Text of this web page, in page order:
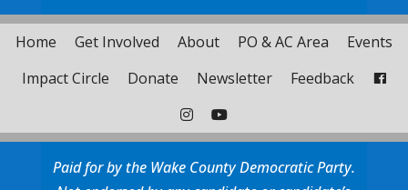
Home Get Involved About PO & AC Area
Events
Impact Circle
Donate Newsletter Feedback
Paid for by the Wake County Democratic Party.